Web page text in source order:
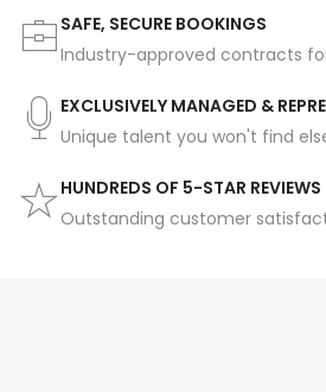
SAFE, SECURE BOOKINGS
Industry-approved contracts
EXCLUSIVELY MANAGED &
Unique talent you won't find
HUNDREDS OF 5-STAR REVIEWS
Outstanding customer